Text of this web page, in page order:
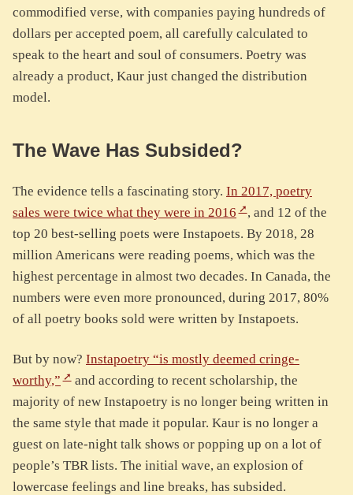
commodified verse, with companies paying hundreds of
dollars per accepted poem, all carefully calculated to
speak to the heart and soul of consumers. Poetry was
already a product, Kaur just changed the distribution
model.
The Wave Has Subsided?
The evidence tells a fascinating story. In 2017, poetry
sales were twice what they were in 2016
, and 12 of the
top 20 best-selling poets were Instapoets. By 2018, 28
million Americans were reading poems, which was the
highest percentage in almost two decades. In Canada, the
numbers were even more pronounced, during 2017, 80%
of all poetry books sold were written by Instapoets.
But by now? Instapoetry “is mostly deemed cringe-
worthy,”
and according to recent scholarship, the
majority of new Instapoetry is no longer being written in
the same style that made it popular. Kaur is no longer a
guest on late-night talk shows or popping up on a lot of
people’s TBR lists. The initial wave, an explosion of
lowercase feelings and line breaks, has subsided.